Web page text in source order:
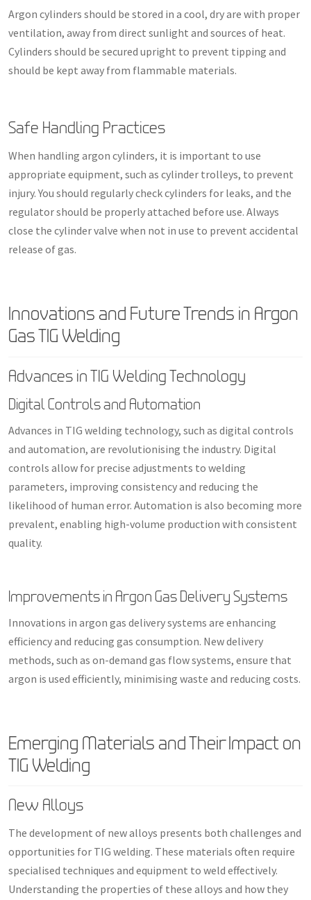
Argon cylinders should be stored in a cool, dry are with proper
ventilation, away from direct sunlight and sources of heat.
Cylinders should be secured upright to prevent tipping and
should be kept away from flammable materials.
Safe Handling Practices
When handling argon cylinders, it is important to use
appropriate equipment, such as cylinder trolleys, to prevent
injury. You should regularly check cylinders for leaks, and the
regulator should be properly attached before use. Always
close the cylinder valve when not in use to prevent accidental
release of gas.
Innovations and Future Trends in Argon
Gas TIG Welding
Advances in TIG Welding Technology
Digital Controls and Automation
Advances in TIG welding technology, such as digital controls
and automation, are revolutionising the industry. Digital
controls allow for precise adjustments to welding
parameters, improving consistency and reducing the
likelihood of human error. Automation is also becoming more
prevalent, enabling high-volume production with consistent
quality.
Improvements in Argon Gas Delivery Systems
Innovations in argon gas delivery systems are enhancing
efficiency and reducing gas consumption. New delivery
methods, such as on-demand gas flow systems, ensure that
argon is used efficiently, minimising waste and reducing costs.
Emerging Materials and Their Impact on
TIG Welding
New Alloys
The development of new alloys presents both challenges and
opportunities for TIG welding. These materials often require
specialised techniques and equipment to weld effectively.
Understanding the properties of these alloys and how they